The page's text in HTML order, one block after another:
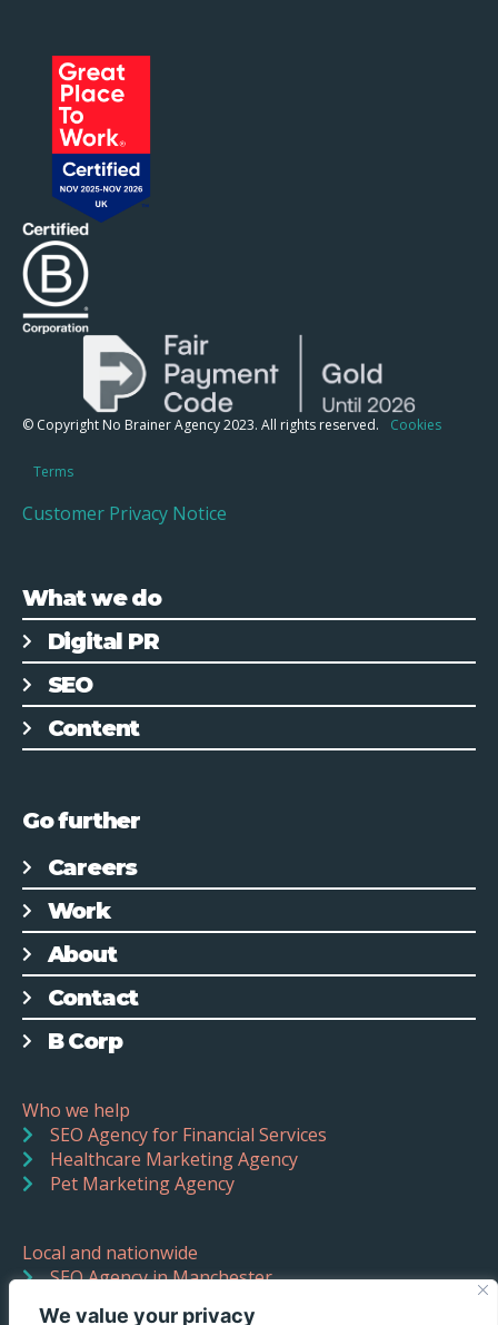
We value your privacy
© Copyright No Brainer Agency 2023. All rights reserved. Cookies
Terms
Customer Privacy Notice
What we do
Digital PR
SEO
Content
Go further
Careers
Work
About
Contact
B Corp
Who we help
SEO Agency for Financial Services
Healthcare Marketing Agency
Pet Marketing Agency
Local and nationwide
SEO Agency in Manchester
SEO Agency in Liverpool